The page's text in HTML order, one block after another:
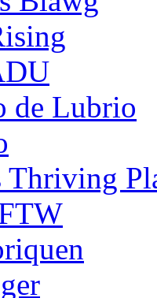
de Lubrio
Thriving